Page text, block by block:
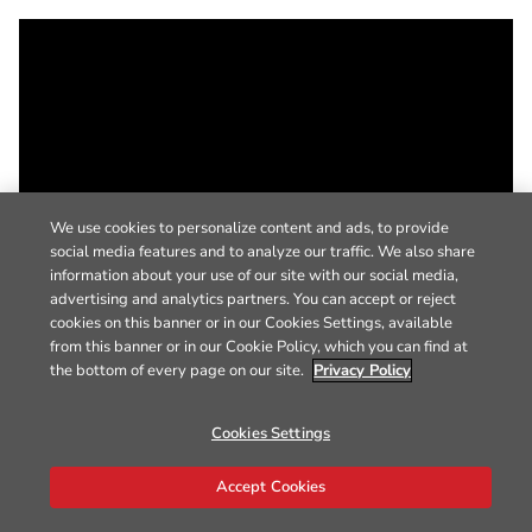
We use cookies to personalize content and ads, to provide
social media features and to analyze our traffic. We also share
information about your use of our site with our social media,
advertising and analytics partners. You can accept or reject
cookies on this banner or in our Cookies Settings, available
from this banner or in our Cookie Policy, which you can find at
the bottom of every page on our site. Privacy Policy
Cookies Settings
Accept Cookies